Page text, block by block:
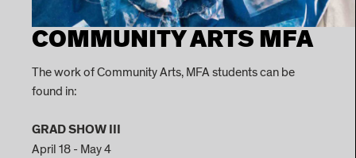
COMMUNITY ARTS MFA
The work of Community Arts, MFA students can be
found in:
GRAD SHOW III
April 18 - May 4